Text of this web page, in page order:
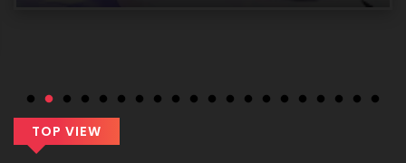
11/03/2026
TOP VIEW